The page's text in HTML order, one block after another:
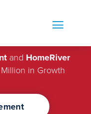
and HomeRiver
in Growth